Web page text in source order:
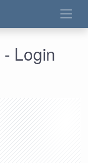
Login